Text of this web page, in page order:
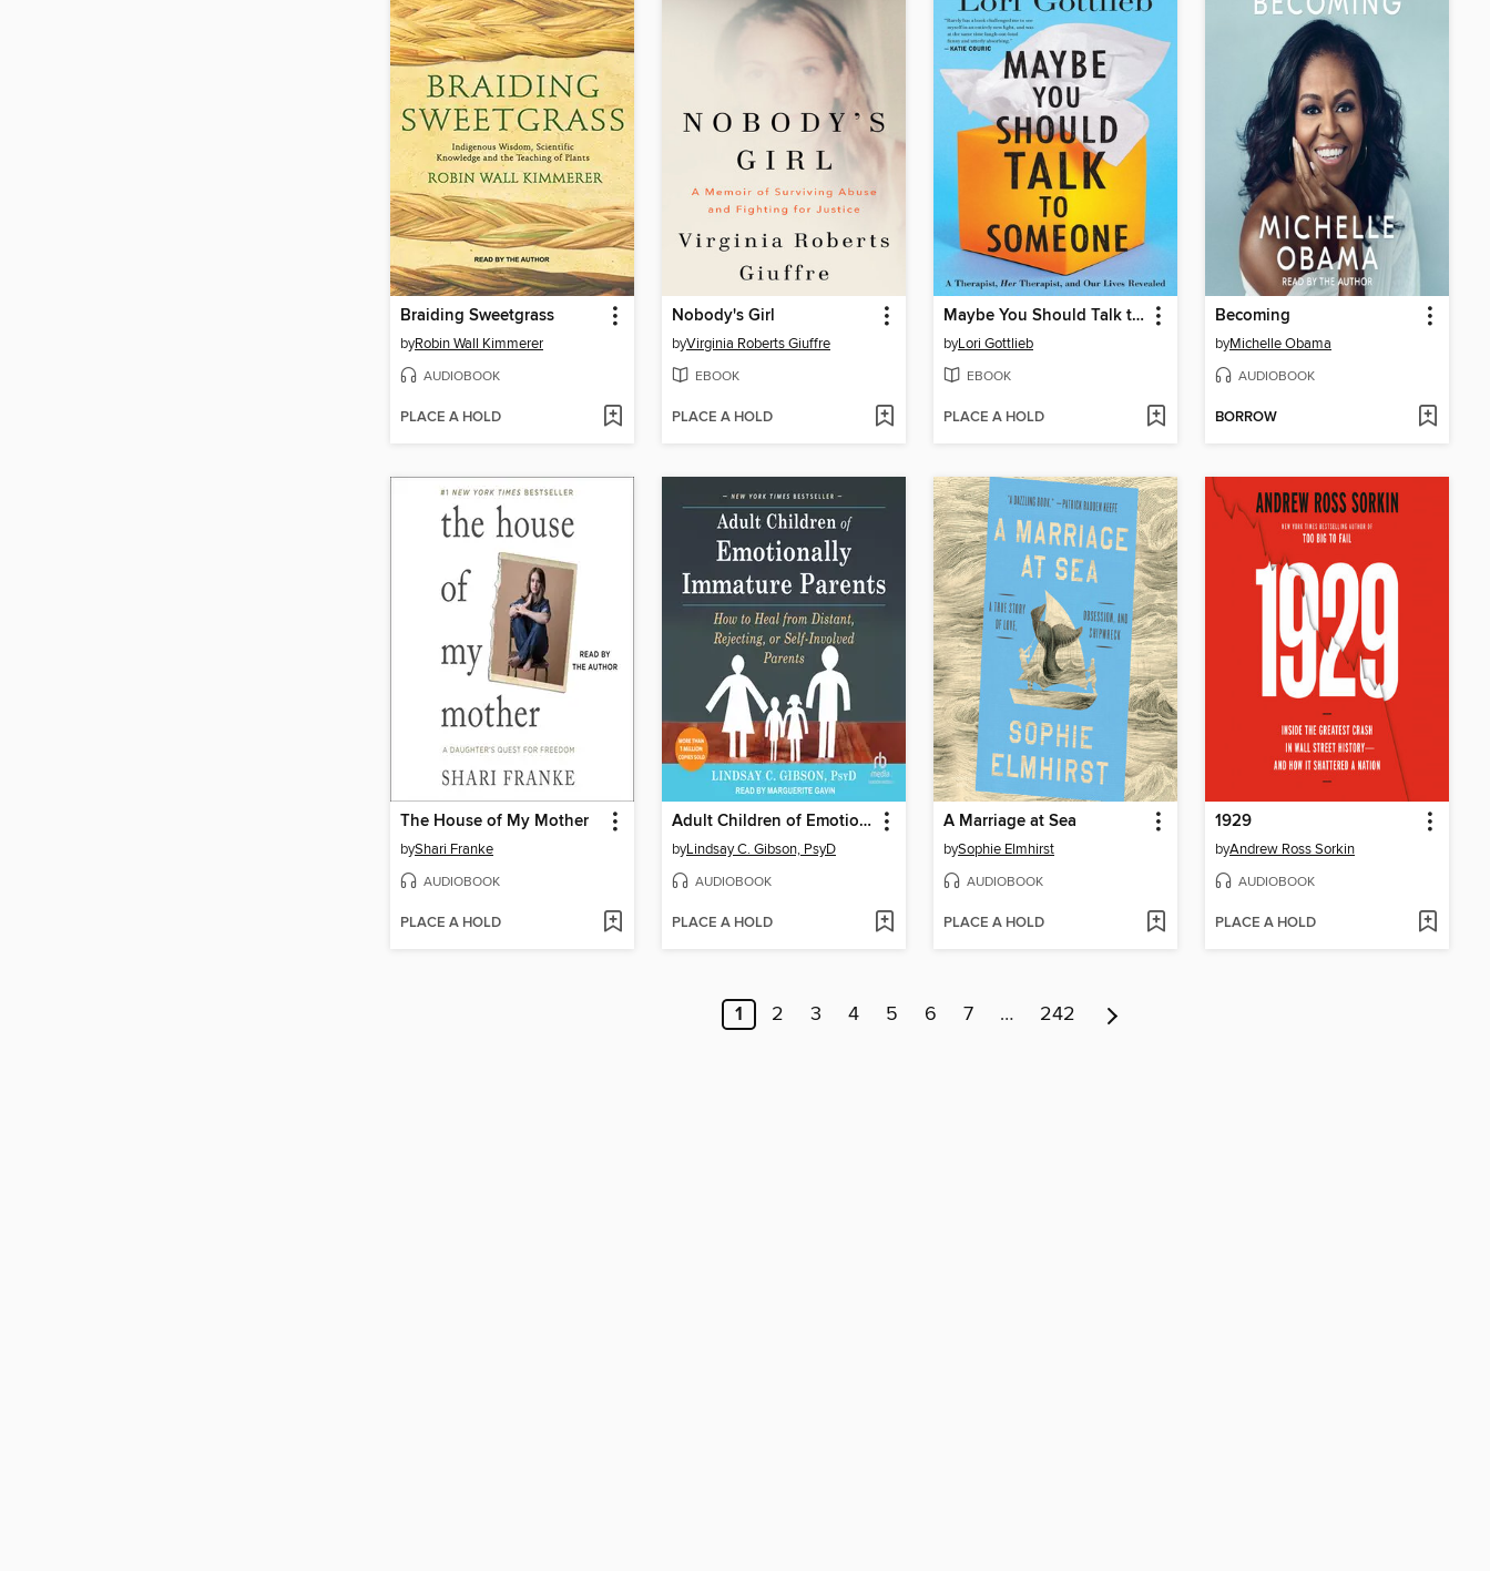
Braiding Sweetgrass
byRobin Wall Kimmerer
AUDIOBOOK
PLACE A HOLD
Nobody's Girl
byVirginia Roberts Giuffre
EBOOK
PLACE A HOLD
Maybe You Should Talk to Someone
byLori Gottlieb
EBOOK
PLACE A HOLD
Becoming
byMichelle Obama
AUDIOBOOK
BORROW
The House of My Mother
byShari Franke
AUDIOBOOK
PLACE A HOLD
Adult Children of Emotionally Immature Parents
byLindsay C. Gibson, PsyD
AUDIOBOOK
PLACE A HOLD
A Marriage at Sea
bySophie Elmhirst
AUDIOBOOK
PLACE A HOLD
1929
byAndrew Ross Sorkin
AUDIOBOOK
PLACE A HOLD
1 2 3 4 5 6 7 … 242